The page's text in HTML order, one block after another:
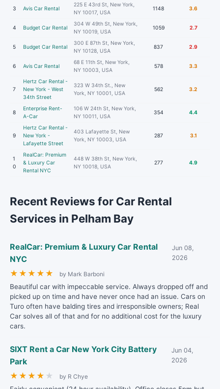
3 Avis Car Rental
225 E 43rd St, New York,
NY 10017, USA
1148 3.6
4 Budget Car Rental
304 W 49th St, New York,
NY 10019, USA
1059 2.7
5 Budget Car Rental
300 E 87th St, New York,
NY 10128, USA
837 2.9
6 Avis Car Rental
68 E 11th St, New York,
NY 10003, USA
578 3.3
7
Hertz Car Rental -
New York - West
34th Street
323 W 34th St., New
York, NY 10001, USA
562 3.2
8
Enterprise Rent-
A-Car
106 W 24th St, New York,
NY 10011, USA
354 4.4
9
Hertz Car Rental -
New York -
Lafayette Street
403 Lafayette St, New
York, NY 10003, USA
287 3.1
1
0
RealCar: Premium
& Luxury Car
Rental NYC
448 W 38th St, New York,
NY 10018, USA
277 4.9
Recent Reviews for Car Rental
Services in Pelham Bay
RealCar: Premium & Luxury Car Rental
NYC
Jun 08,
2026
★ ★ ★ ★ ★ by Mark Barboni
Beautiful car with impeccable service. Always dropped off and
picked up on time and have never once had an issue. Cars on
Turo often have balding tires and irresponsible owners; Real
Car solves all of that and for no additional cost for the luxury
cars.
SIXT Rent a Car New York City Battery
Park
Jun 04,
2026
★ ★ ★ ★ ★ by R Chye